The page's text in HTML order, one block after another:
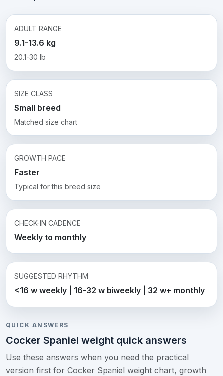
ADULT RANGE
9.1-13.6 kg
20.1-30 lb
SIZE CLASS
Small breed
Matched size chart
GROWTH PACE
Faster
Typical for this breed size
CHECK-IN CADENCE
Weekly to monthly
SUGGESTED RHYTHM
<16 w weekly | 16-32 w biweekly | 32 w+ monthly
QUICK ANSWERS
Cocker Spaniel weight quick answers
Use these answers when you need the practical
version first for Cocker Spaniel weight chart, growth